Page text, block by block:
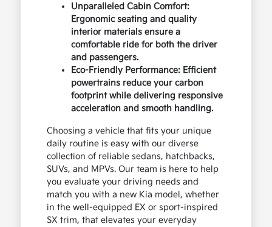
Unparalleled Cabin Comfort:
Ergonomic seating and quality
interior materials ensure a
comfortable ride for both the driver
and passengers.
Eco-Friendly Performance: Efficient
powertrains reduce your carbon
footprint while delivering responsive
acceleration and smooth handling.
Choosing a vehicle that fits your unique
daily routine is easy with our diverse
collection of reliable sedans, hatchbacks,
SUVs, and MPVs. Our team is here to help
you evaluate your driving needs and
match you with a new Kia model, whether
in the well-equipped EX or sport-inspired
SX trim, that elevates your everyday